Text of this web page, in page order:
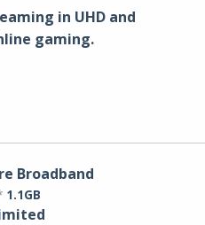
in UHD and
gaming.
Broadband
1.1GB